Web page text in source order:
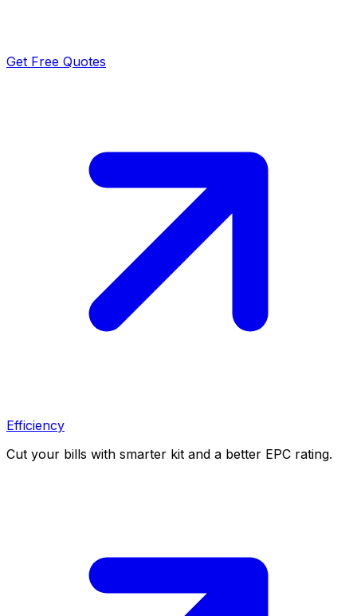
Get Free Quotes
Efficiency
Cut your bills with smarter kit and a better EPC rating.